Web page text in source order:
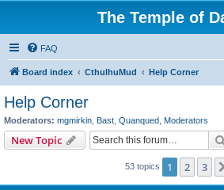
The Temple of
FAQ
Board index CthulhuMud Help Corner
Help Corner
Moderators: mgmirkin Bast Quanqued Moderators
New Topic
53 topics 1 2 3